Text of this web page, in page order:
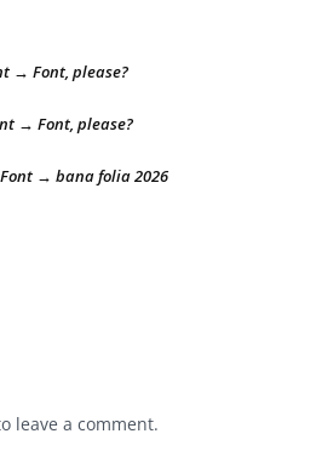
→ Font, please?
→ Font, please?
→ bana folia 2026
leave a comment.